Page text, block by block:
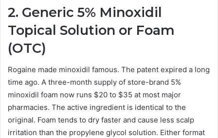
2. Generic 5% Minoxidil
Topical Solution or Foam
(OTC)
Rogaine made minoxidil famous. The patent expired a long
time ago. A three-month supply of store-brand 5%
minoxidil foam now runs $20 to $35 at most major
pharmacies. The active ingredient is identical to the
original. Foam tends to dry faster and cause less scalp
irritation than the propylene glycol solution. Either format